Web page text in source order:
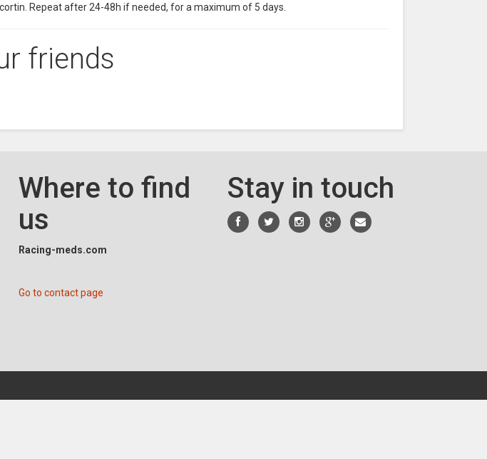
Repeat after 24-48h if needed, for a maximum of 5 days.
friends
Where to find
us
Racing-meds.com
Go to contact page
Stay in touch